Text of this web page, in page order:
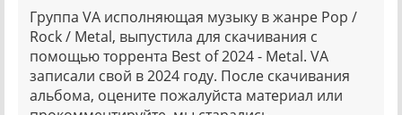
Группа VA исполняющая музыку в жанре Pop /
Rock / Metal, выпустила для скачивания с
помощью торрента Best of 2024 - Metal. VA
записали свой в 2024 году. После скачивания
альбома, оцените пожалуйста материал или